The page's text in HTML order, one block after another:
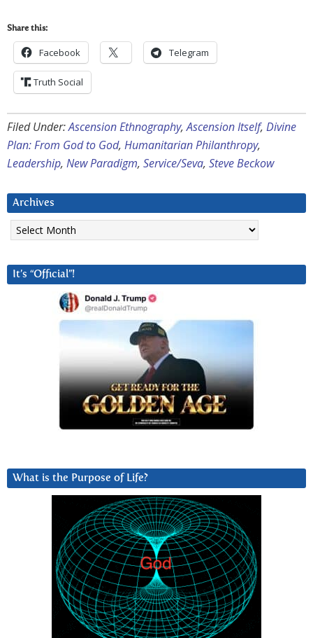
Share this:
Facebook Telegram
Truth Social
Filed Under:Ascension Ethnography,Ascension Itself, Divine
Plan: From God to God, Humanitarian Philanthropy,
Leadership, New Paradigm, Service/Seva, Steve Beckow
Archives
Archives
It’s “Official”!
What is the Purpose of Life?